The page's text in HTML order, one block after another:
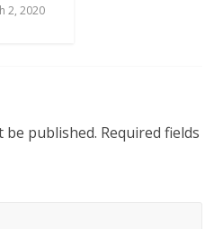
2, 2020
be published. Required fields